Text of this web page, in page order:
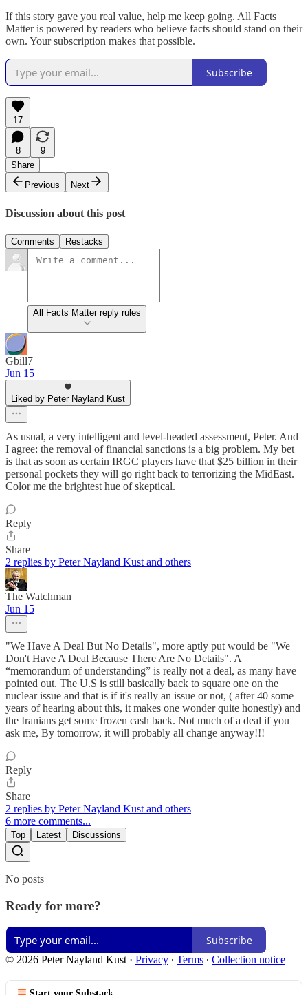
If this story gave you real value, help me keep going. All Facts
Matter is powered by readers who believe facts should stand on their
own. Your subscription makes that possible.
Subscribe
17
8
9
Share
Previous
Next
Discussion about this post
Comments Restacks
All Facts Matter reply rules
Gbill7
Jun 15
Liked by Peter Nayland Kust
As usual, a very intelligent and level-headed assessment, Peter. And
I agree: the removal of financial sanctions is a big problem. My bet
is that as soon as certain IRGC players have that $25 billion in their
personal pockets they will go right back to terrorizing the MidEast.
Color me the brightest hue of skeptical.
Reply
Share
2 replies by Peter Nayland Kust and others
The Watchman
Jun 15
"We Have A Deal But No Details", more aptly put would be "We
Don't Have A Deal Because There Are No Details". A
“memorandum of understanding” is really not a deal, as many have
pointed out. The U.S is still basically back to square one on the
nuclear issue and that is if it's really an issue or not, ( after 40 some
years of hearing about this, it makes one wonder quite honestly) and
the Iranians get some frozen cash back. Not much of a deal if you
ask me, By tomorrow, it will probably all change anyway!!!
Reply
Share
2 replies by Peter Nayland Kust and others
6 more comments...
Top Latest Discussions
No posts
Ready for more?
Subscribe
© 2026 Peter Nayland Kust · Privacy ∙ Terms ∙ Collection notice